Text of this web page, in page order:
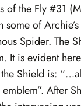
the Fly #31
of
Spider. The
is evident
Shield is:
After